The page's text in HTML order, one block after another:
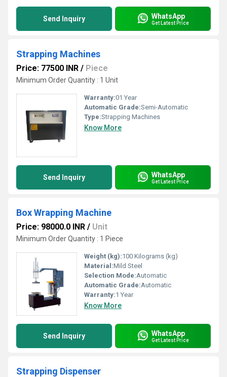
Send Inquiry WhatsApp
Get Latest Price
Strapping Machines
Price: 77500 INR / Piece
Minimum Order Quantity : 1 Unit
Warranty:01 Year
Automatic Grade:Semi-Automatic
Type:Strapping Machines
Know More
Send Inquiry WhatsApp
Get Latest Price
Box Wrapping Machine
Price: 98000.0 INR / Unit
Minimum Order Quantity : 1 Piece
Weight (kg):100 Kilograms (kg)
Material:Mild Steel
Selection Mode:Automatic
Automatic Grade:Automatic
Warranty:1 Year
Know More
Send Inquiry WhatsApp
Get Latest Price
Strapping Dispenser